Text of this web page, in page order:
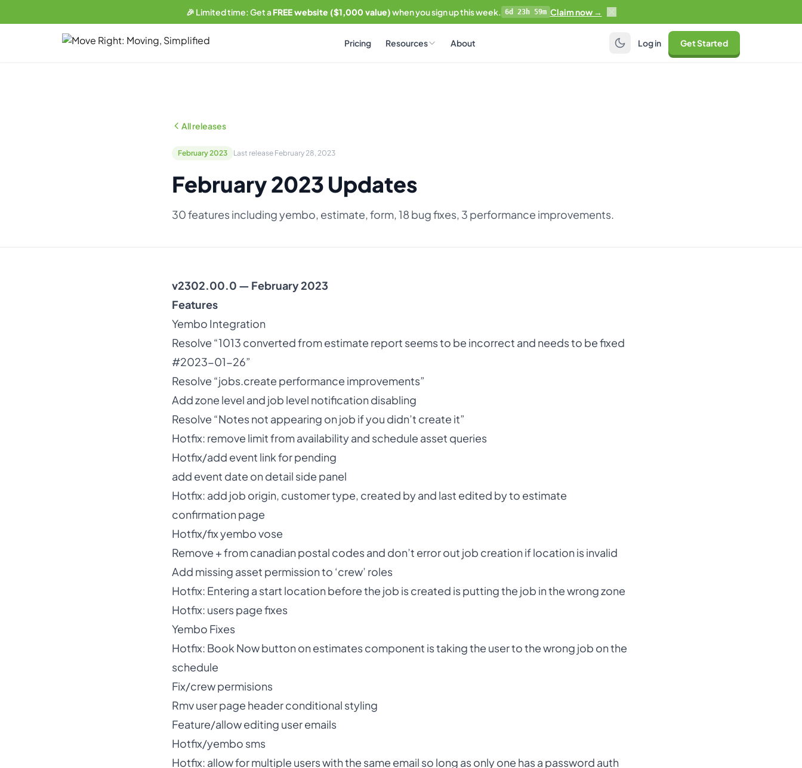
🎉 Limited time: Get aFREE website ($1,000 value)when you sign up this week. 6d 23h 59m Claim now →
Pricing Resources About Log in Get Started
All releases
February 2023 Last release February 28, 2023
February 2023 Updates
30 features including yembo, estimate, form, 18 bug fixes, 3 performance improvements.
v2302.00.0 — February 2023
Features
Yembo Integration
Resolve “1013 converted from estimate report seems to be incorrect and needs to be fixed
#2023-01-26”
Resolve “jobs.create performance improvements”
Add zone level and job level notification disabling
Resolve “Notes not appearing on job if you didn’t create it”
Hotfix: remove limit from availability and schedule asset queries
Hotfix/add event link for pending
add event date on detail side panel
Hotfix: add job origin, customer type, created by and last edited by to estimate
confirmation page
Hotfix/fix yembo vose
Remove + from canadian postal codes and don’t error out job creation if location is invalid
Add missing asset permission to ‘crew’ roles
Hotfix: Entering a start location before the job is created is putting the job in the wrong zone
Hotfix: users page fixes
Yembo Fixes
Hotfix: Book Now button on estimates component is taking the user to the wrong job on the
schedule
Fix/crew permisions
Rmv user page header conditional styling
Feature/allow editing user emails
Hotfix/yembo sms
Hotfix: allow for multiple users with the same email so long as only one has a password auth
LIMITED OFFER
Get a free website
by our team. 1 blog post/week. Lead form connected to your
Get started — Business Plan →
No thanks, I'll pass